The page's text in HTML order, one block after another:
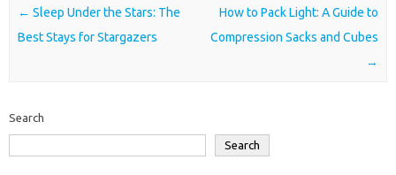
Post navigation
← Sleep Under the Stars: The
Best Stays for Stargazers
How to Pack Light: A Guide to
Compression Sacks and Cubes
→
Search
Search